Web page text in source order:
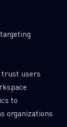
trust users
to
organizations